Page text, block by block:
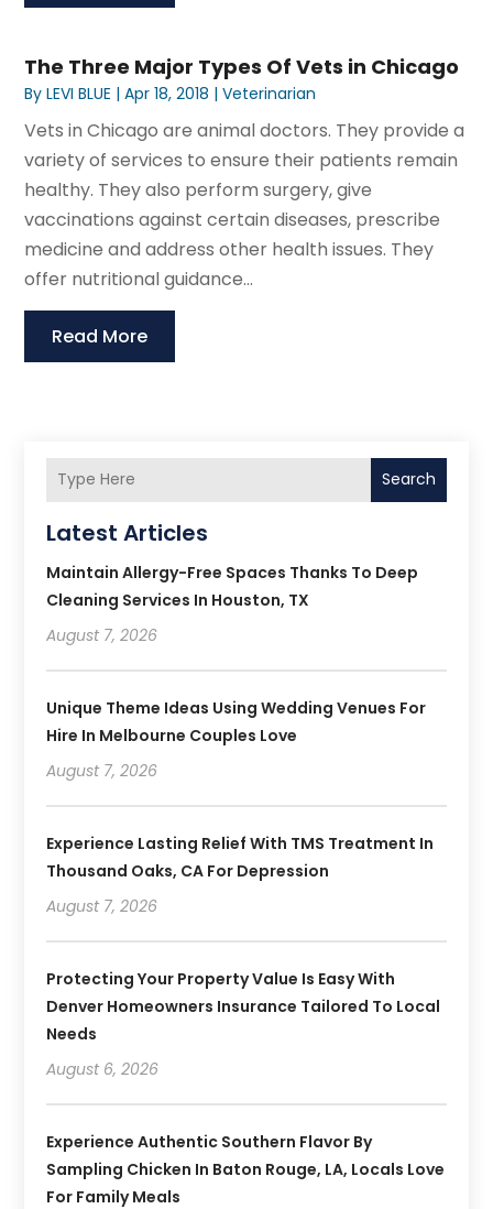
The Three Major Types Of Vets in Chicago
ByLEVI BLUE |Apr 18, 2018 |Veterinarian
Vets in Chicago are animal doctors. They provide a
variety of services to ensure their patients remain
healthy. They also perform surgery, give
vaccinations against certain diseases, prescribe
medicine and address other health issues. They
offer nutritional guidance...
Read More
Search
Latest Articles
Maintain Allergy-Free Spaces Thanks To Deep
Cleaning Services In Houston, TX
August 7, 2026
Unique Theme Ideas Using Wedding Venues For
Hire In Melbourne Couples Love
August 7, 2026
Experience Lasting Relief With TMS Treatment In
Thousand Oaks, CA For Depression
August 7, 2026
Protecting Your Property Value Is Easy With
Denver Homeowners Insurance Tailored To Local
Needs
August 6, 2026
Experience Authentic Southern Flavor By
Sampling Chicken In Baton Rouge, LA, Locals Love
For Family Meals